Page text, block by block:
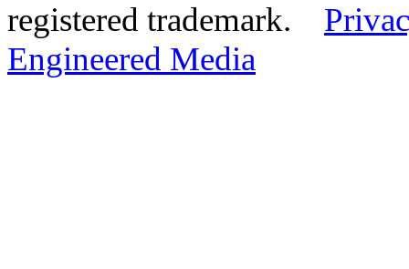
registered trademark.
Engineered Media